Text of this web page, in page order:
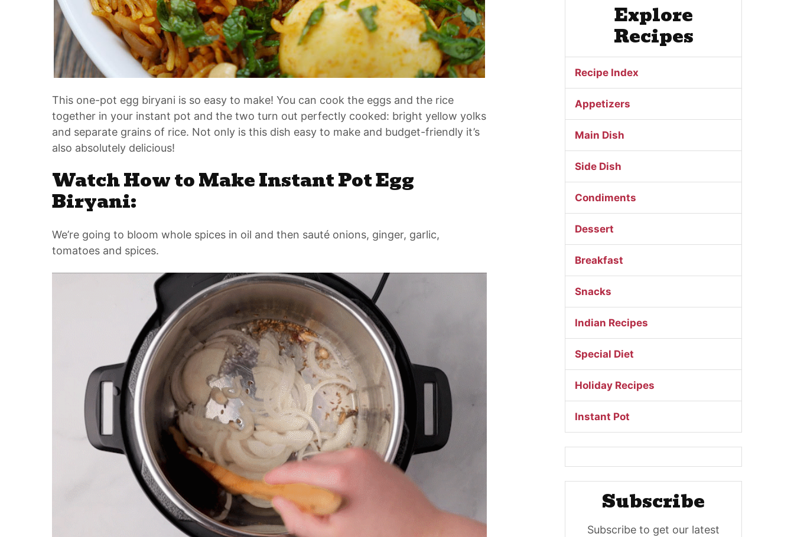
This one-pot egg biryani is so easy to make! You can cook the eggs and the rice
together in your instant pot and the two turn out perfectly cooked: bright yellow yolks
and separate grains of rice. Not only is this dish easy to make and budget-friendly it’s
also absolutely delicious!
Watch How to Make Instant Pot Egg
Biryani:
We’re going to bloom whole spices in oil and then sauté onions, ginger, garlic,
tomatoes and spices.
Explore
Recipes
Recipe Index
Appetizers
Main Dish
Side Dish
Condiments
Dessert
Breakfast
Snacks
Indian Recipes
Special Diet
Holiday Recipes
Instant Pot
Subscribe
Subscribe to get our latest